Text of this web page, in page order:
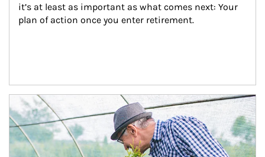
it’s at least as important as what comes next: Your
plan of action once you enter retirement.
Article Image